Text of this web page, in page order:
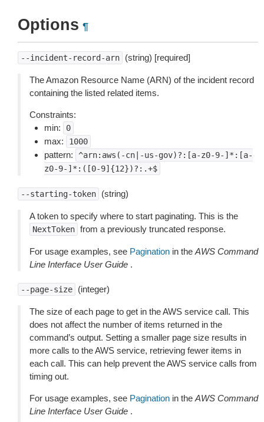
Options ¶
--incident-record-arn (string) [required]
The Amazon Resource Name (ARN) of the incident record
containing the listed related items.
Constraints:
min:
0
max: 1000
pattern:
^arn:aws(-cn|-us-gov)?:[a-z0-9-]*:[a-
z0-9-]*:([0-9]{12})?:.+$
--starting-token (string)
A token to specify where to start paginating. This is the
NextToken from a previously truncated response.
For usage examples, see Pagination in the AWS Command
Line Interface User Guide .
--page-size (integer)
The size of each page to get in the AWS service call. This
does not affect the number of items returned in the
command’s output. Setting a smaller page size results in
more calls to the AWS service, retrieving fewer items in
each call. This can help prevent the AWS service calls from
timing out.
For usage examples, see Pagination in the AWS Command
Line Interface User Guide .